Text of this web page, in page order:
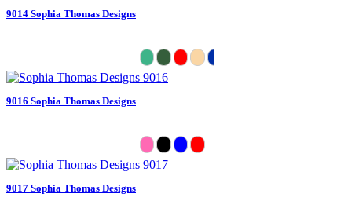
9014 Sophia Thomas Designs
9016 Sophia Thomas Designs
9017 Sophia Thomas Designs